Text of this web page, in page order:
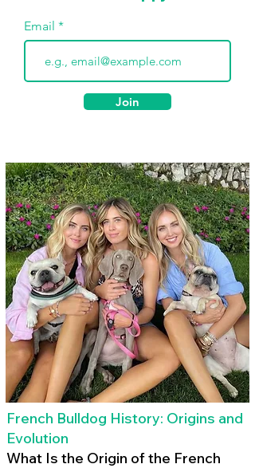
Email
Join
French Bulldog History: Origins and
Evolution
What Is the Origin of the French